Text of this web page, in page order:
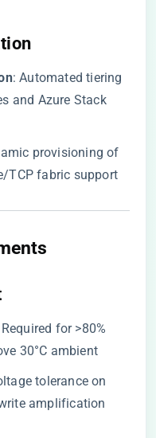
​: Automated tiering
and Azure Stack
provisioning of
TCP fabric support
for >80%
30°C ambient
tolerance on
amplification